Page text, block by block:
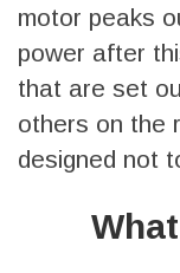
motor peaks
power after
that are set
others on the
designed not